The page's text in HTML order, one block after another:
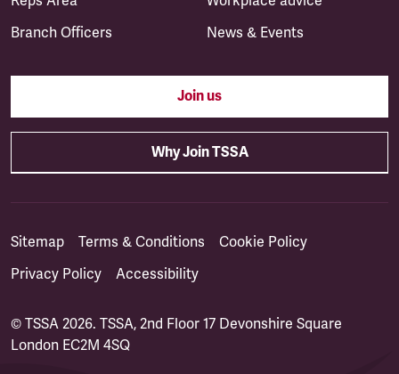
Branch Officers
News & Events
Join us
Why Join TSSA
Sitemap Terms & Conditions
Cookie Policy
Privacy Policy
Accessibility
© TSSA 2026. TSSA, 2nd Floor 17 Devonshire Square
London EC2M 4SQ